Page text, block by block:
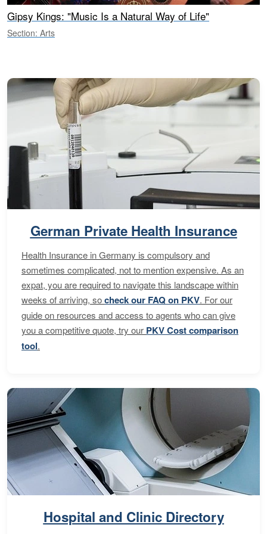
Gipsy Kings: "Music Is a Natural Way of Life"
Section: Arts
German Private Health Insurance
Health Insurance in Germany is compulsory and
sometimes complicated, not to mention expensive. As an
expat, you are required to navigate this landscape within
weeks of arriving, socheck our FAQ on PKV. For our
guide on resources and access to agents who can give
you a competitive quote, try our PKV Cost comparison
tool.
Hospital and Clinic Directory